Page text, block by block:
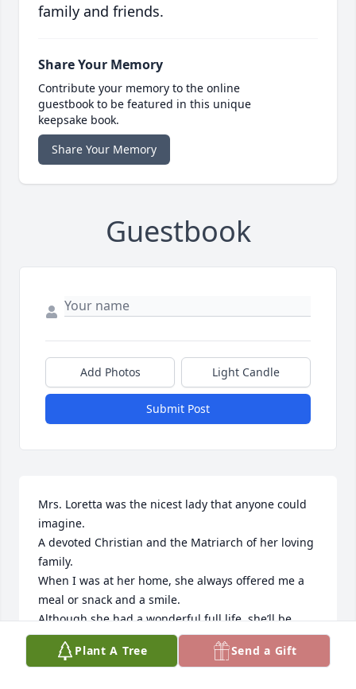
family and friends.
Share Your Memory
Contribute your memory to the online
guestbook to be featured in this unique
keepsake book.
Share Your Memory
Guestbook
Add Photos Light Candle
Submit Post
Mrs. Loretta was the nicest lady that anyone could
imagine.
A devoted Christian and the Matriarch of her loving
family.
When I was at her home, she always offered me a
meal or snack and a smile.
Although she had a wonderful full life, she’ll be
missed by everyone that met her.
Plant A Tree Send a Gift